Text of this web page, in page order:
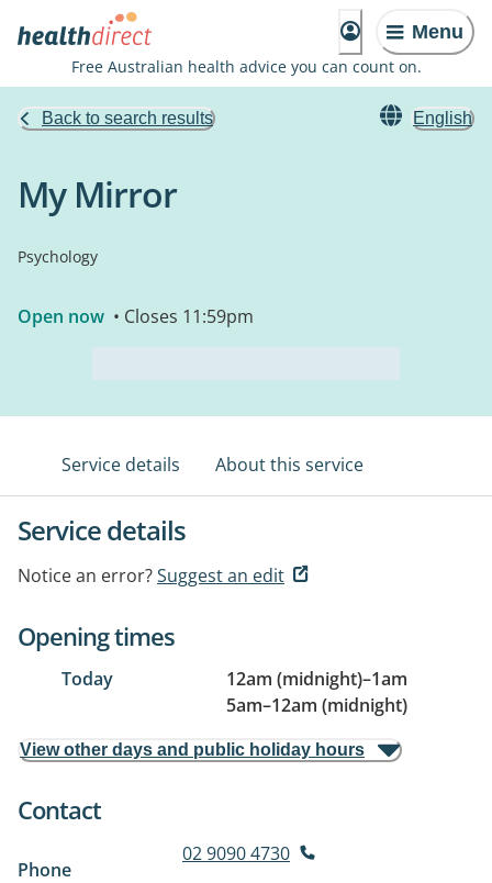
Menu
Free Australian health advice you can count on.
Back to search results English
My Mirror
Psychology
Open now • Closes 11:59pm
Service details About this service
Service details
Notice an error?Suggest an edit
Opening times
Today 12am (midnight)–1am
5am–12am (midnight)
View other days and public holiday hours
Contact
Phone
02 9090 4730